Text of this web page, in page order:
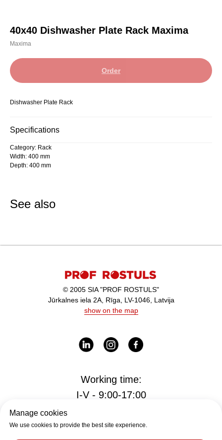
Manage cookies
We use cookies to provide the best site experience.
40x40 Dishwasher Plate Rack Maxima
Maxima
Order
Dishwasher Plate Rack
Specifications
Category: Rack
Width: 400 mm
Depth: 400 mm
See also
© 2005 SIA "PROF ROSTULS"
Jūrkalnes iela 2A, Rīga, LV-1046, Latvija
show on the map
Working time:
I-V - 9:00-17:00